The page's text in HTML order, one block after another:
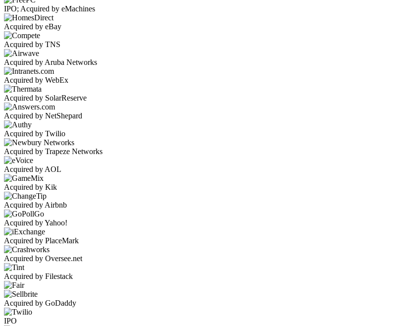
IPO; Acquired by eMachines
Acquired by eBay
Acquired by TNS
Acquired by Aruba Networks
Acquired by WebEx
Acquired by SolarReserve
Acquired by NetShepard
Acquired by Twilio
Acquired by Trapeze Networks
Acquired by AOL
Acquired by Kik
Acquired by Airbnb
Acquired by Yahoo!
Acquired by PlaceMark
Acquired by Oversee.net
Acquired by Filestack
Acquired by GoDaddy
IPO